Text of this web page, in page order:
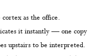
as the office.
it instantly — one copy
upstairs to be interpreted.